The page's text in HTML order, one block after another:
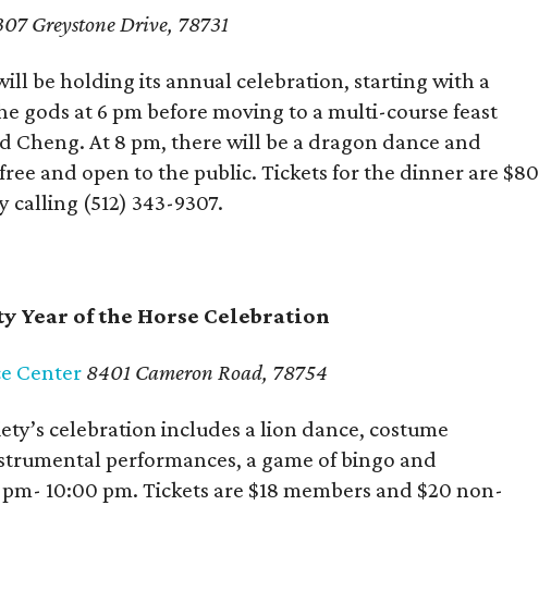
Greystone Drive, 78731
be holding its annual celebration, starting with a
gods at 6 pm before moving to a multi-course feast
Cheng. At 8 pm, there will be a dragon dance and
and open to the public. Tickets for the dinner are $80
calling (512) 343-9307.
Year of the Horse Celebration
Center 8401 Cameron Road, 78754
celebration includes a lion dance, costume
performances, a game of bingo and
10:00 pm. Tickets are $18 members and $20 non-